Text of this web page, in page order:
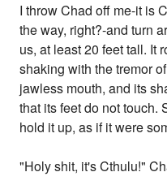
I throw Chad off me-it is
the way, right?-and turn
us, at least 20 feet tall. It
shaking with the tremor
jawless mouth, and its
that its feet do not touch.
hold it up, as if it were
"Holy shit, it's Cthulu!"